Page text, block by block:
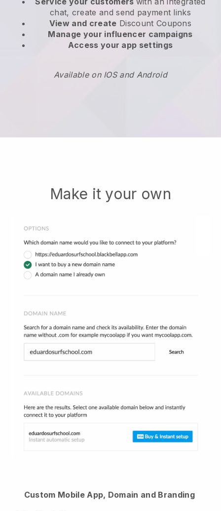
chat, create and send payment links
View and create Discount Coupons
Manage your influencer campaigns
Access your app settings
Available on IOS and Android
Make it your own
Custom Mobile App, Domain and Branding